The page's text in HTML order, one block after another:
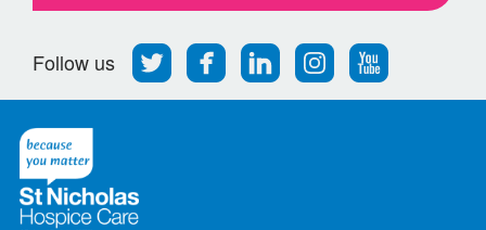
Follow us
Follow
us
on
Find
us
on
Find
us
on
Find
us
on
Follow
us
on